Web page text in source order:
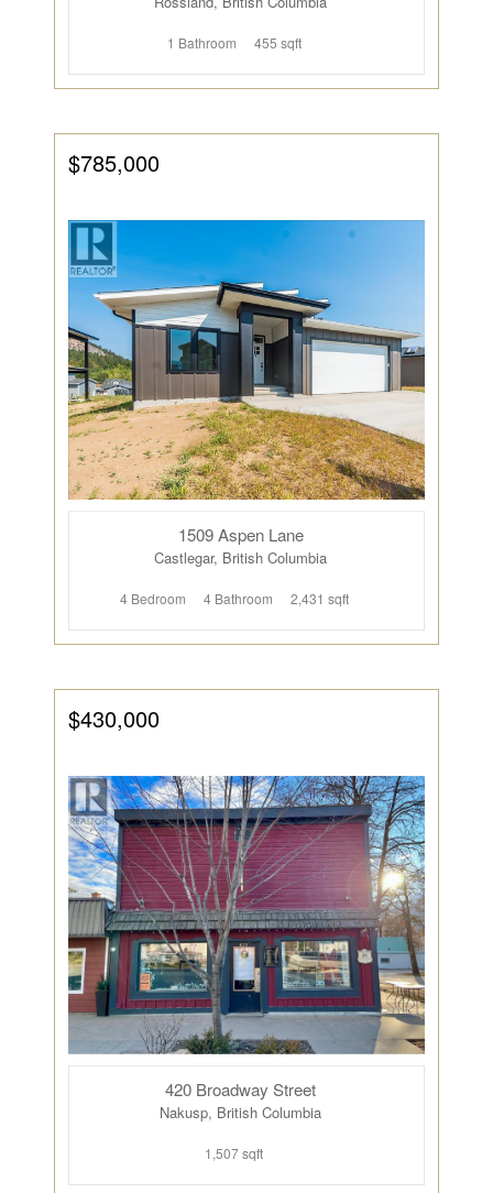
1 Bathroom 455 sqft
$785,000
1509 Aspen Lane
Castlegar, British Columbia
4 Bedroom 4 Bathroom 2,431 sqft
$430,000
420 Broadway Street
Nakusp, British Columbia
1,507 sqft